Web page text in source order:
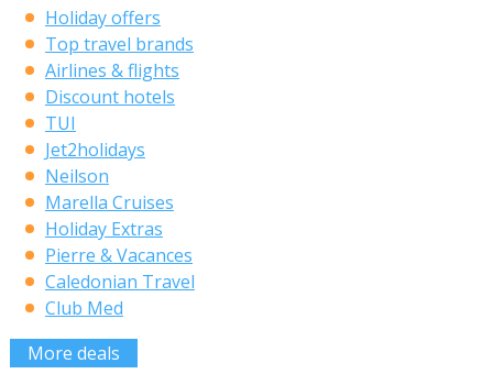
Holiday offers
Top travel brands
Airlines & flights
Discount hotels
TUI
Jet2holidays
Neilson
Marella Cruises
Holiday Extras
Pierre & Vacances
Caledonian Travel
Club Med
More deals